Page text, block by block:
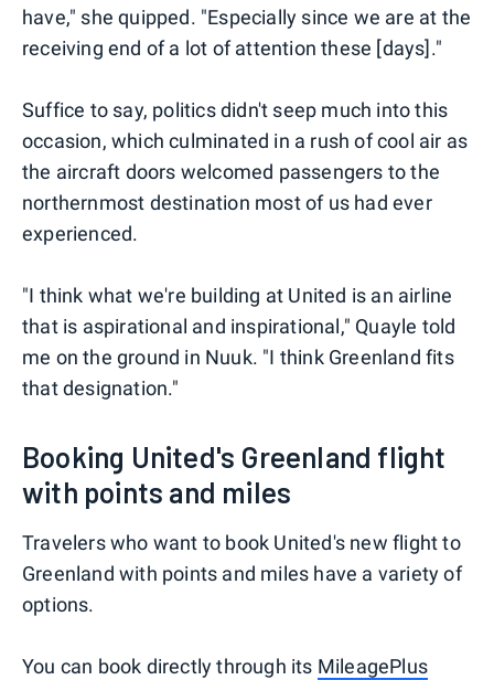
have," she quipped. "Especially since we are at the
receiving end of a lot of attention these [days]."
Suffice to say, politics didn't seep much into this
occasion, which culminated in a rush of cool air as
the aircraft doors welcomed passengers to the
northernmost destination most of us had ever
experienced.
"I think what we're building at United is an airline
that is aspirational and inspirational," Quayle told
me on the ground in Nuuk. "I think Greenland fits
that designation."
Booking United's Greenland flight
with points and miles
Travelers who want to book United's new flight to
Greenland with points and miles have a variety of
options.
You can book directly through its MileagePlus